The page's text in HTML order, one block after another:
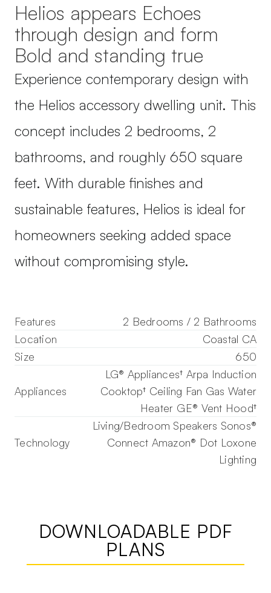
Helios appears Echoes
through design and form
Bold and standing true
Experience contemporary design with
the Helios accessory dwelling unit. This
concept includes 2 bedrooms, 2
bathrooms, and roughly 650 square
feet. With durable finishes and
sustainable features, Helios is ideal for
homeowners seeking added space
without compromising style.
Features
2 Bedrooms / 2 Bathrooms
Location
Coastal CA
Size
650
Appliances
LG® Appliances† Arpa Induction
Cooktop† Ceiling Fan Gas Water
Heater GE® Vent Hood†
Technology
Living/Bedroom Speakers Sonos®
Connect Amazon® Dot Loxone
Lighting
DOWNLOADABLE PDF
PLANS